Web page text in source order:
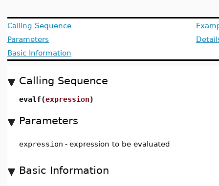
Calling Sequence
Parameters
Basic Information
Calling Sequence
evalf(expression)
Parameters
expression - expression to be evaluated
Basic Information